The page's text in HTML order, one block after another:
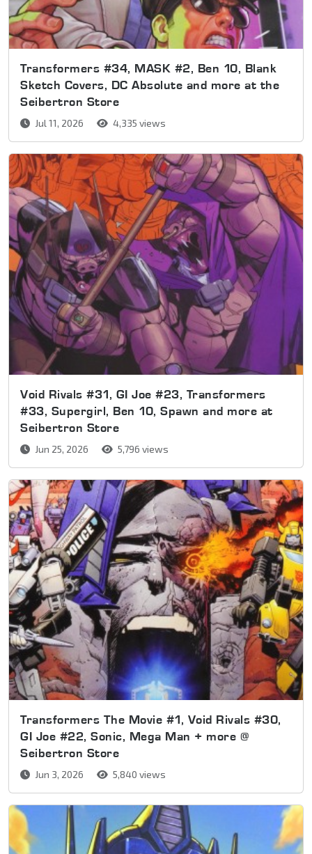
Transformers #34, MASK #2, Ben 10, Blank
Sketch Covers, DC Absolute and more at the
Seibertron Store
Jul 11, 2026 4,335 views
Void Rivals #31, GI Joe #23, Transformers
#33, Supergirl, Ben 10, Spawn and more at
Seibertron Store
Jun 25, 2026 5,796 views
Transformers The Movie #1, Void Rivals #30,
GI Joe #22, Sonic, Mega Man + more @
Seibertron Store
Jun 3, 2026 5,840 views